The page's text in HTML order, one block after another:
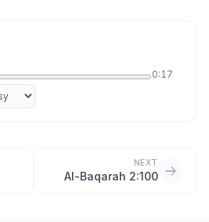
0:17
NEXT
Al-Baqarah 2:100